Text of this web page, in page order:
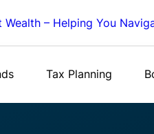
Wealth – Helping You
Tax Planning